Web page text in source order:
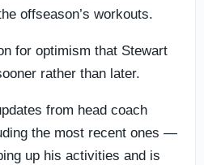
offseason’s workouts.
for optimism that Stewart
rather than later.
from head coach
the most recent ones —
up his activities and is